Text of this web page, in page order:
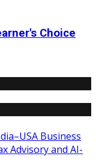
Choice